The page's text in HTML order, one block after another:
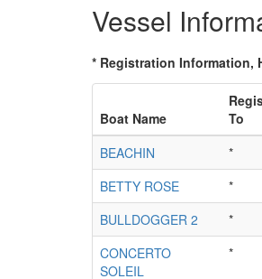
Vessel
* Registration Information,
Boat Name
To
BEACHIN
*
BETTY ROSE
*
BULLDOGGER 2
*
CONCERTO
SOLEIL
*